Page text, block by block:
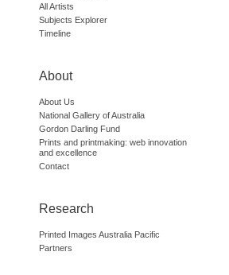
All Artists
Subjects Explorer
Timeline
About
About Us
National Gallery of Australia
Gordon Darling Fund
Prints and printmaking: web innovation
and excellence
Contact
Research
Printed Images Australia Pacific
Partners